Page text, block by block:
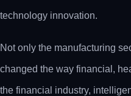
technology innovation.
Not only the manufacturing
changed the way financial,
the financial industry,